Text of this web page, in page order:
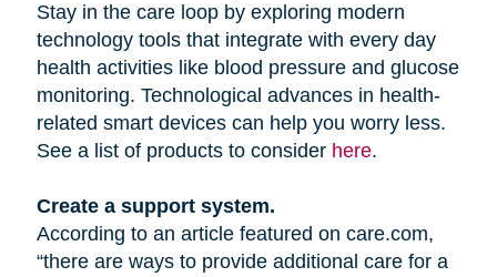
Stay in the care loop by exploring modern
technology tools that integrate with every day
health activities like blood pressure and glucose
monitoring. Technological advances in health-
related smart devices can help you worry less.
See a list of products to consider here.
Create a support system.
According to an article featured on care.com,
“there are ways to provide additional care for a